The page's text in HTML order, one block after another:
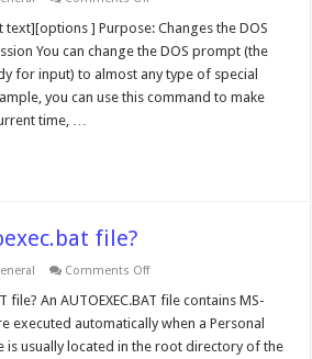
MS-
Command
text][options ] Purpose: Changes the DOS
You can change the DOS prompt (the
for input) to almost any type of special
you can use this command to make
time, …
file?
Comments Offon
is
Autoexec.bat
file?
file? An AUTOEXEC.BAT file contains MS-
executed automatically when a Personal
is usually located in the root directory of the